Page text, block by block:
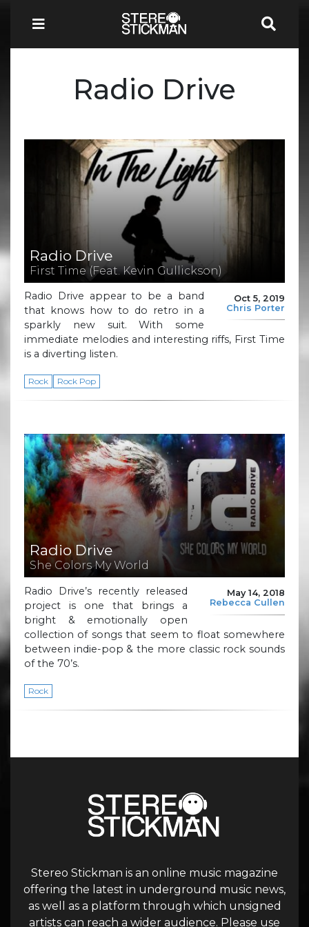
Radio Drive
Radio Drive
First Time (Feat. Kevin Gullickson)
Oct 5, 2019
Chris Porter
Radio Drive appear to be a band
that knows how to do retro in a
sparkly new suit. With some
immediate melodies and interesting riffs, First Time
is a diverting listen.
Rock Rock Pop
Radio Drive
She Colors My World
May 14, 2018
Rebecca Cullen
Radio Drive’s recently released
project is one that brings a
bright & emotionally open
collection of songs that seem to float somewhere
between indie-pop & the more classic rock sounds
of the 70’s.
Rock
Stereo Stickman is an online music magazine
offering the latest in underground music news,
as well as a platform through which unsigned
artists can reach a wider audience. Please use